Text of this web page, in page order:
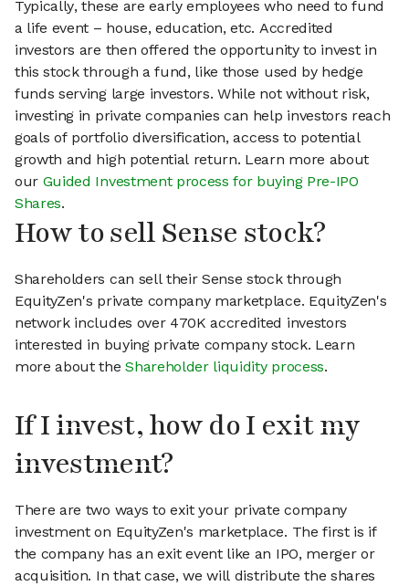
Typically, these are early employees who need to fund
a life event – house, education, etc. Accredited
investors are then offered the opportunity to invest in
this stock through a fund, like those used by hedge
funds serving large investors. While not without risk,
investing in private companies can help investors reach
goals of portfolio diversification, access to potential
growth and high potential return. Learn more about
our Guided Investment process for buying Pre-IPO
Shares.
How to sell Sense stock?
Shareholders can sell their Sense stock through
EquityZen's private company marketplace. EquityZen's
network includes over 470K accredited investors
interested in buying private company stock. Learn
more about theShareholder liquidity process.
If I invest, how do I exit my
investment?
There are two ways to exit your private company
investment on EquityZen's marketplace. The first is if
the company has an exit event like an IPO, merger or
acquisition. In that case, we will distribute the shares